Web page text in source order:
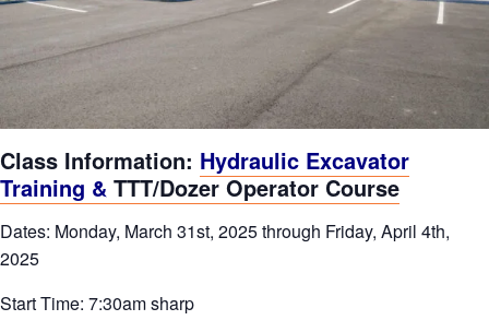
Class Information: Hydraulic Excavator
Training & TTT/Dozer Operator Course
Dates: Monday, March 31st, 2025 through Friday, April 4th,
2025
Start Time: 7:30am sharp